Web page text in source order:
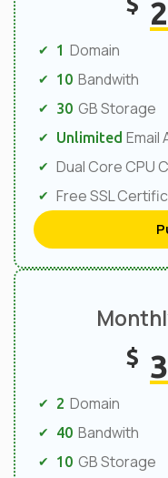
1 Domain
10 Bandwith
30 GB Storage
Unlimited Email
Dual Core CPU
Free SSL
$
2 Domain
40 Bandwith
10 GB Storage